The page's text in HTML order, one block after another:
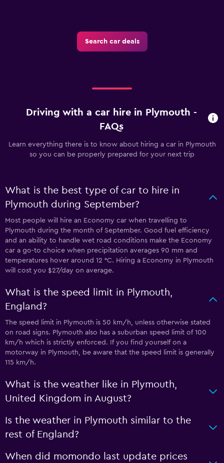
Search car deals
Driving with a car hire in Plymouth -
FAQs
Learn everything there is to know about hiring a car in Plymouth
so you can be properly prepared for your next trip
What is the best type of car to hire in
Plymouth during September?
Most people will hire an Economy car when travelling to
Plymouth during the month of September. Good fuel efficiency
and an ability to handle wet road conditions make the Economy
car a go-to choice when precipitation averages 90 mm and
temperatures hover around 12 °C. Hiring a Economy in Plymouth
will cost you $27/day on average.
What is the speed limit in Plymouth,
England?
The speed limit in Plymouth is 50 km/h, unless otherwise stated
on road signs. Plymouth also has a suburban speed limit of 100
km/h which is strictly enforced. If you find yourself on a
motorway in Plymouth, be aware that the speed limit is generally
115 km/h.
What is the weather like in Plymouth,
United Kingdom in August?
Is the weather in Plymouth similar to the
rest of England?
When did momondo last update prices